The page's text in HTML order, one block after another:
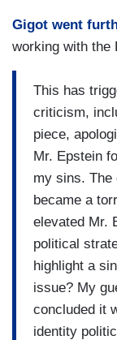
Gigot went
working with the
This has
criticism,
piece,
Mr. Epstein
my sins. The
became a
elevated Mr.
political
highlight a
issue? My
concluded it
identity